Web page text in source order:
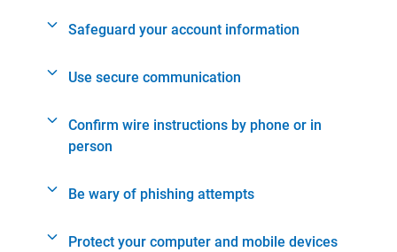
Safeguard your account information
Use secure communication
Confirm wire instructions by phone or in
person
Be wary of phishing attempts
Protect your computer and mobile devices